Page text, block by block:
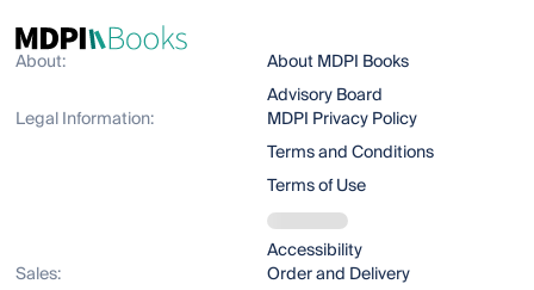
About:
About MDPI Books
Advisory Board
Legal Information:
MDPI Privacy Policy
Terms and Conditions
Terms of Use
Accessibility
Sales:
Order and Delivery